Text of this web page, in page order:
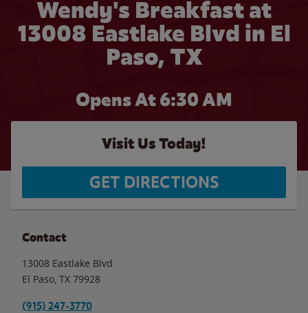
Wendy's Breakfast at
13008 Eastlake Blvd in El
Paso, TX
Opens At 6:30 AM
Visit Us Today!
GET DIRECTIONS
Contact
13008 Eastlake Blvd
El Paso TX 79928
(915) 247-3770